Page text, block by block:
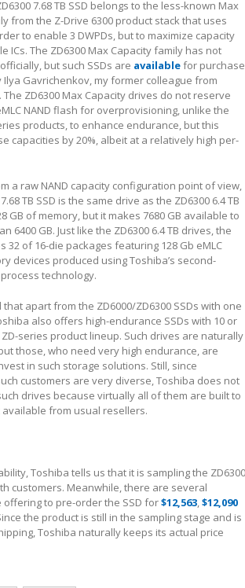
7.68 TB SSD belongs to the less-known Max
from the Z-Drive 6300 product stack that uses
to enable 3 DWPDs, but to maximize capacity
ICs. The ZD6300 Max Capacity family has not
but such SSDs are availablefor purchase
Gavrichenkov, my former colleague from
ZD6300 Max Capacity drives do not reserve
NAND flash for overprovisioning, unlike the
products, to enhance endurance, but this
capacities by 20%, albeit at a relatively high per-
a raw NAND capacity configuration point of view,
TB SSD is the same drive as the ZD6300 6.4 TB
GB of memory, but it makes 7680 GB available to
6400 GB. Just like the ZD6300 6.4 TB drives, the
32 of 16-die packages featuring 128 Gb eMLC
devices produced using Toshiba’s second-
technology.
apart from the ZD6000/ZD6300 SSDs with one
also offers high-endurance SSDs with 10 or
ZD-series product lineup. Such drives are naturally
those, who need very high endurance, are
in such storage solutions. Still, since
customers are very diverse, Toshiba does not
drives because virtually all of them are built to
from usual resellers.
Toshiba tells us that it is sampling the ZD6300
customers. Meanwhile, there are several
offering to pre-order the SSD for$12,563,$12,090
the product is still in the sampling stage and is
Toshiba naturally keeps its actual price